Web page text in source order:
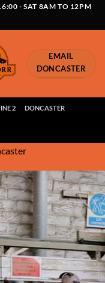
- SAT 8AM TO 12PM
EMAIL
DONCASTER
2 DONCASTER